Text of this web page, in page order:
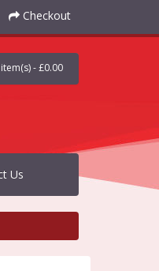
Checkout
- £0.00
Us